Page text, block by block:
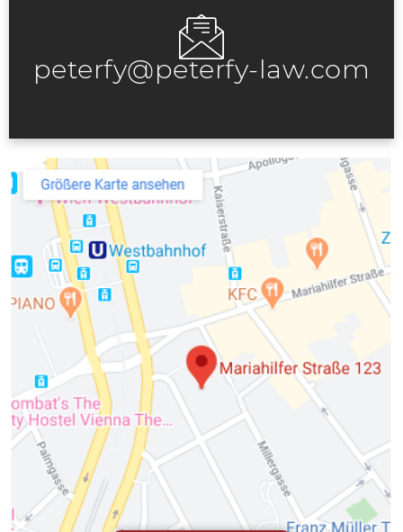
peterfy@peterfy-law.com